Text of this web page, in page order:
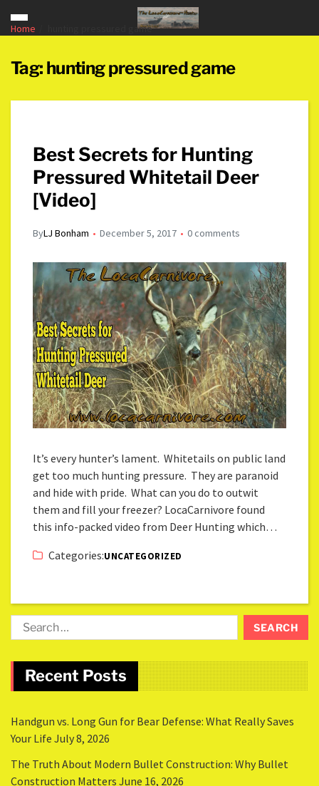
Home hunting pressured game
Tag: hunting pressured game
Best Secrets for Hunting
Pressured Whitetail Deer
[Video]
ByLJ Bonham December 5, 2017 0 comments
It’s every hunter’s lament. Whitetails on public land
get too much hunting pressure. They are paranoid
and hide with pride. What can you do to outwit
them and fill your freezer? LocaCarnivore found
this info-packed video from Deer Hunting which…
Categories:UNCATEGORIZED
Recent Posts
Handgun vs. Long Gun for Bear Defense: What Really Saves
Your Life July 8, 2026
The Truth About Modern Bullet Construction: Why Bullet
Construction Matters June 16, 2026